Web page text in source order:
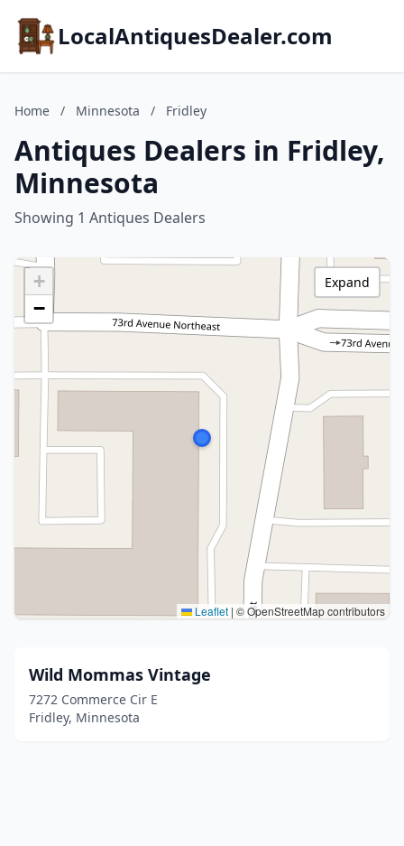
LocalAntiquesDealer.com
Home / Minnesota / Fridley
Antiques Dealers in Fridley,
Minnesota
Showing 1 Antiques Dealers
+
−
Leaflet | © OpenStreetMap contributors
Expand
Wild Mommas Vintage
7272 Commerce Cir E
Fridley, Minnesota